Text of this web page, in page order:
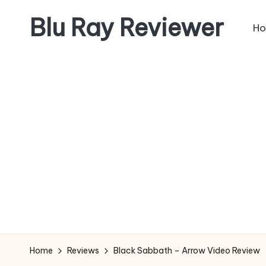
Blu Ray Reviewer
Home Reviews Black Sabbath – Arrow Video Review